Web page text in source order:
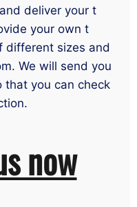
deliver your t
your own t
different sizes and
We will send you
that you can check
now